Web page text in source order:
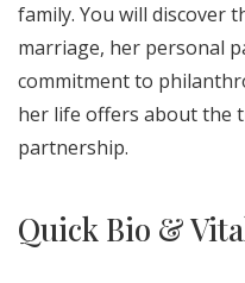
family. You will discover
marriage, her personal
commitment to
her life offers about the
partnership.
Quick Bio &